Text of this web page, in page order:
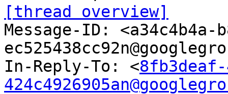
[thread overview]
Message-ID:
In-Reply-To: <